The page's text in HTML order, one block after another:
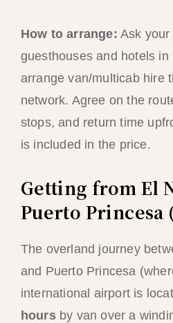
How to arrange: Ask
guesthouses and hotels in
arrange van/multicab hire
network. Agree on the
stops, and return time
is included in the price.
Getting from El
Puerto Princesa
The overland journey
and Puerto Princesa
international airport is
hoursby van over a